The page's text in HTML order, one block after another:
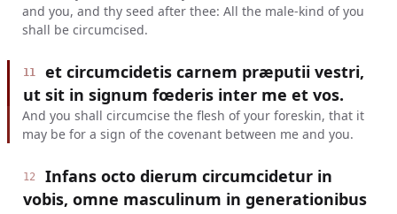
and you, and thy seed after thee: All the male-kind of you
shall be circumcised.
11
et circumcidetis carnem præputii vestri,
ut sit in signum fœderis inter me et vos.
And you shall circumcise the flesh of your foreskin, that it
may be for a sign of the covenant between me and you.
12
Infans octo dierum circumcidetur in
vobis, omne masculinum in generationibus